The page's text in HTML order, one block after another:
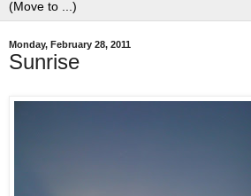
Monday, February 28, 2011
Sunrise